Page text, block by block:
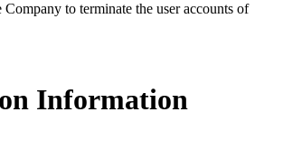
to terminate the user accounts of
Information